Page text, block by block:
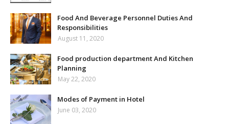
Food And Beverage Personnel Duties And
Responsibilities
August 11, 2020
Food production department And Kitchen
Planning
May 22, 2020
Modes of Payment in Hotel
June 03, 2020